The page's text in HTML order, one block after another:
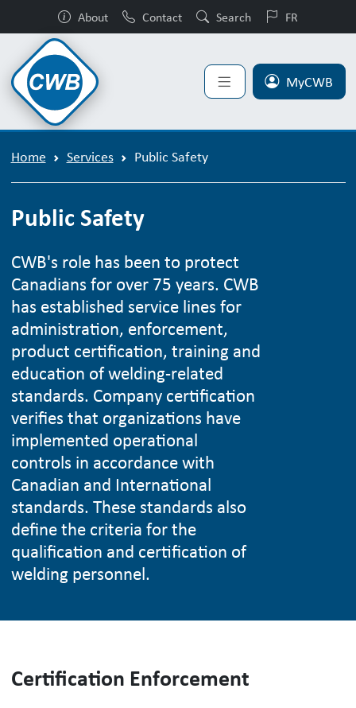
About Contact Search FR
MyCWB
Home Services Public Safety
Public Safety
CWB's role has been to protect
Canadians for over 75 years. CWB
has established service lines for
administration, enforcement,
product certification, training and
education of welding-related
standards. Company certification
verifies that organizations have
implemented operational
controls in accordance with
Canadian and International
standards. These standards also
define the criteria for the
qualification and certification of
welding personnel.
Certification Enforcement